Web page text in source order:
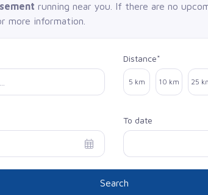
running near you. If there are no
more information.
Distance*
Select distance
5 km 10 km 25
To date
Search